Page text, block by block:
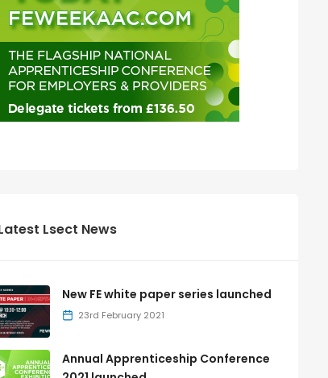
Lsect News
New FE white paper series launched
23rd February 2021
Annual Apprenticeship Conference